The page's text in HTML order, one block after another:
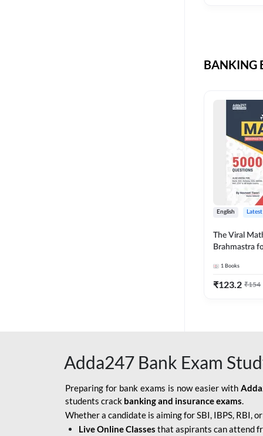
INDIAN BANK
BANK
INDIAN OVERSEAS
BANK APPRENTICE
BANKING
English
The Viral
Brahmastra
Edition) By
1 Books
₹123.2 ₹154
Adda247 Bank Exam
Preparing for bank exams is now easier with
students crack banking and insurance exams.
Whether a candidate is aiming for SBI, IBPS, RBI,
Live Online Classes that aspirants can attend